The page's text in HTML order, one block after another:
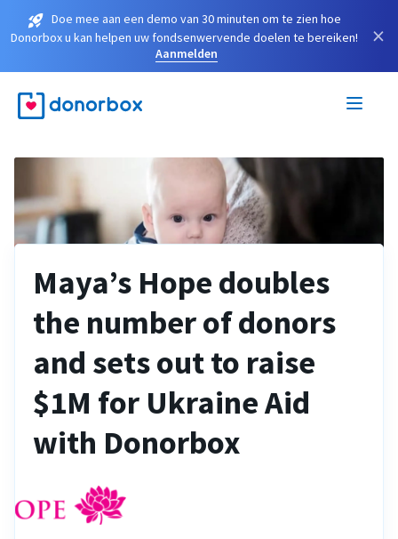
Doe mee aan een demo van 30 minuten om te zien hoe
Donorbox u kan helpen uw fondsenwervende doelen te bereiken!
Aanmelden
×
Maya’s Hope doubles
the number of donors
and sets out to raise
$1M for Ukraine Aid
with Donorbox